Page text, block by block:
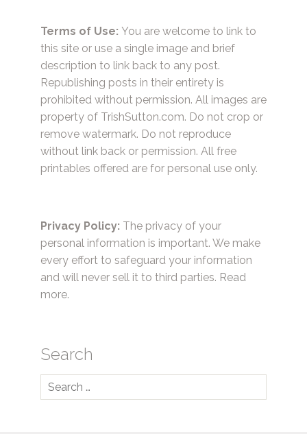
Terms of Use: You are welcome to link to
this site or use a single image and brief
description to link back to any post.
Republishing posts in their entirety is
prohibited without permission. All images are
property of TrishSutton.com. Do not crop or
remove watermark. Do not reproduce
without link back or permission. All free
printables offered are for personal use only.
Privacy Policy: The privacy of your
personal information is important. We make
every effort to safeguard your information
and will never sell it to third parties. Read
more.
Search
Search
for: